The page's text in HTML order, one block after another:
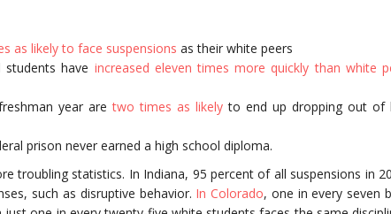
as likely to face suspensions as their white peers
have increased eleven times more quickly than white
year aretwo times as likely to end up dropping out of
prison never earned a high school diploma.
troubling statistics. In Indiana, 95 percent of all suspensions in
such as disruptive behavior. In Colorado, one in every seven